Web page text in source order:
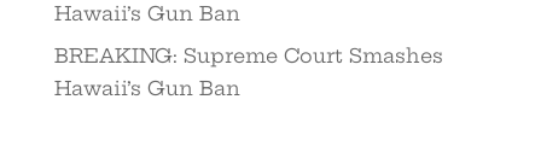
Hawaii’s Gun Ban
BREAKING: Supreme Court Smashes
Hawaii’s Gun Ban